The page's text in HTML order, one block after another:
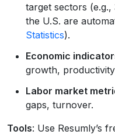
target sectors
the U.S. are
Statistics).
Economic
growth,
Labor market
gaps, turnover.
Tools: Use Resumly’s